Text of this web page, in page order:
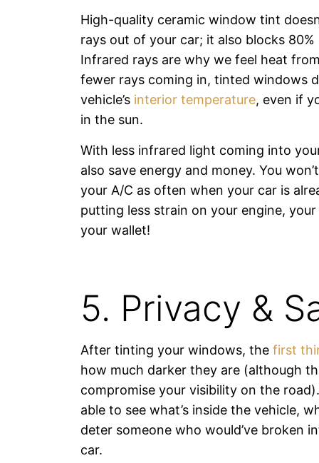
High-quality ceramic window tint
rays out of your car; it also blocks
Infrared rays are why we feel heat
fewer rays coming in, tinted windows
vehicle’s interior temperature, even if
in the sun.
With less infrared light coming into
also save energy and money. You
your A/C as often when your car is
putting less strain on your engine,
your wallet!
5. Privacy &
After tinting your windows, the first
how much darker they are (although
compromise your visibility on the
able to see what’s inside the vehicle,
deter someone who would’ve broken
car.